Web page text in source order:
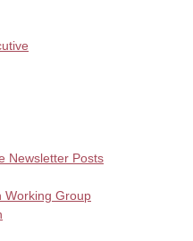
Newsletter Posts
Working Group